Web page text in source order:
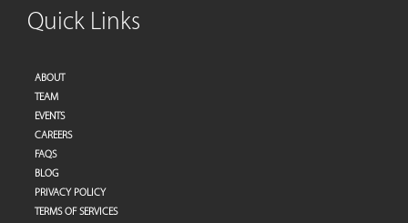
Quick Links
ABOUT
TEAM
EVENTS
CAREERS
FAQS
BLOG
PRIVACY POLICY
TERMS OF SERVICES